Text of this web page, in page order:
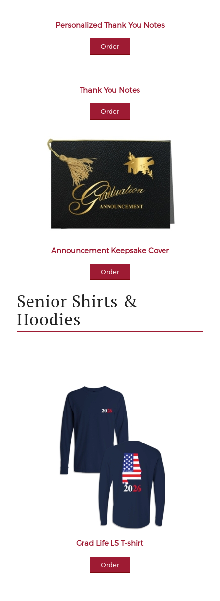
Personalized Thank You Notes
Order
Thank You Notes
Order
Announcement Keepsake Cover
Order
Senior Shirts &
Hoodies
Grad Life LS T-shirt
Order